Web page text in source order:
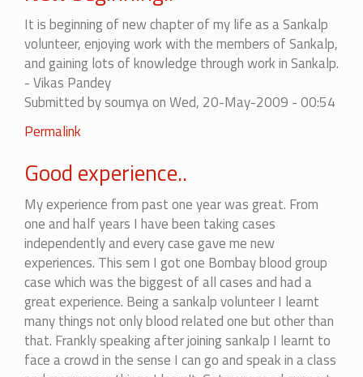
It is beginning of new chapter of my life as a Sankalp
volunteer, enjoying work with the members of Sankalp,
and gaining lots of knowledge through work in Sankalp.
- Vikas Pandey
Submitted bysoumyaon Wed, 20-May-2009 - 00:54
Permalink
Good experience..
My experience from past one year was great. From
one and half years I have been taking cases
independently and every case gave me new
experiences. This sem I got one Bombay blood group
case which was the biggest of all cases and had a
great experience. Being a sankalp volunteer I learnt
many things not only blood related one but other than
that. Frankly speaking after joining sankalp I learnt to
face a crowd in the sense I can go and speak in a class